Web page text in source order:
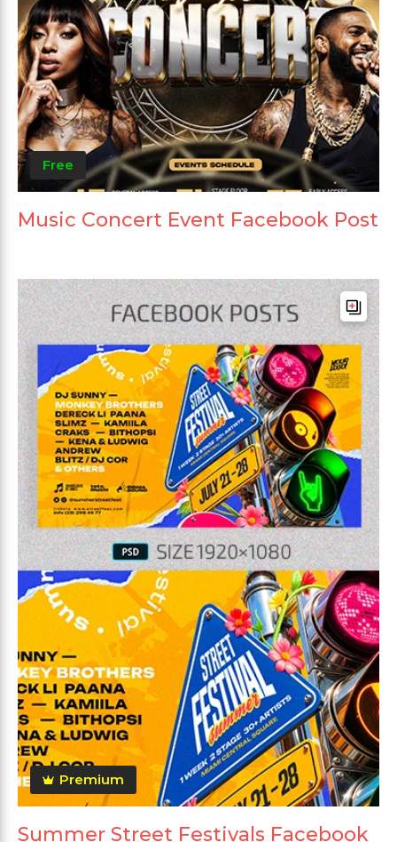
Free
Music Concert Event Facebook Post
Premium
Summer Street Festivals Facebook